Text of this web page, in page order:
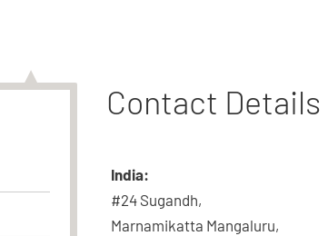
Contact Details
India:
#24 Sugandh,
Marnamikatta Mangaluru,